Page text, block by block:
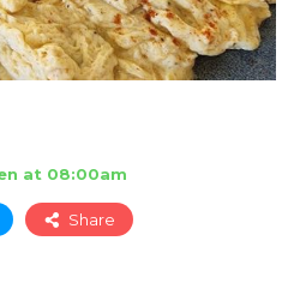
at 08:00am
Share